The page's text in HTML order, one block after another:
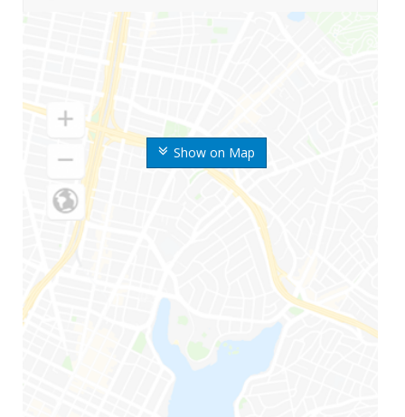
Show on Map